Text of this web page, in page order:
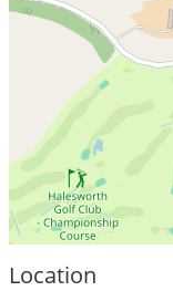
Location